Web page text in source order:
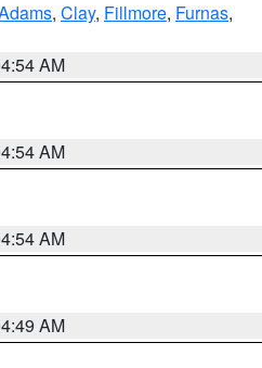
, Clay, Fillmore, Furnas,
AM
AM
AM
AM